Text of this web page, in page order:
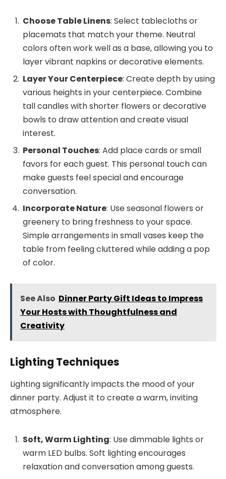
Choose Table Linens: Select tablecloths or
placemats that match your theme. Neutral
colors often work well as a base, allowing you to
layer vibrant napkins or decorative elements.
Layer Your Centerpiece: Create depth by using
various heights in your centerpiece. Combine
tall candles with shorter flowers or decorative
bowls to draw attention and create visual
interest.
Personal Touches: Add place cards or small
favors for each guest. This personal touch can
make guests feel special and encourage
conversation.
Incorporate Nature: Use seasonal flowers or
greenery to bring freshness to your space.
Simple arrangements in small vases keep the
table from feeling cluttered while adding a pop
of color.
See Also Dinner Party Gift Ideas to Impress
Your Hosts with Thoughtfulness and
Creativity
Lighting Techniques
Lighting significantly impacts the mood of your
dinner party. Adjust it to create a warm, inviting
atmosphere.
Soft, Warm Lighting: Use dimmable lights or
warm LED bulbs. Soft lighting encourages
relaxation and conversation among guests.